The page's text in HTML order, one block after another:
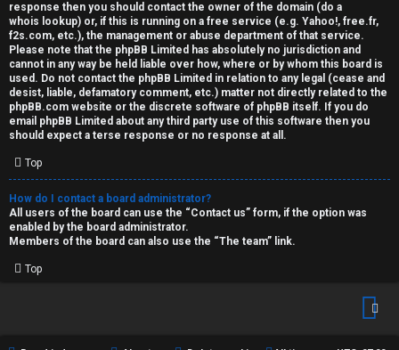
response then you should contact the owner of the domain (do a
whois lookup) or, if this is running on a free service (e.g. Yahoo!, free.fr,
f2s.com, etc.), the management or abuse department of that service.
Please note that the phpBB Limited has absolutely no jurisdiction and
cannot in any way be held liable over how, where or by whom this board is
used. Do not contact the phpBB Limited in relation to any legal (cease and
desist, liable, defamatory comment, etc.) matter not directly related to the
phpBB.com website or the discrete software of phpBB itself. If you do
email phpBB Limited about any third partyuse of this software then you
should expect a terse response or no response at all.
Top
How do I contact a board administrator?
All users of the board can use the “Contact us” form, if the option was
enabled by the board administrator.
Members of the board can also use the “The team” link.
Top